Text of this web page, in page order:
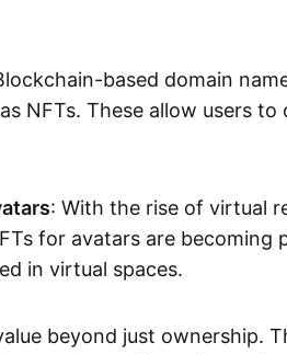
based domain
NFTs. These allow users to
: With the rise of virtual
for avatars are becoming
in virtual spaces.
beyond just ownership.